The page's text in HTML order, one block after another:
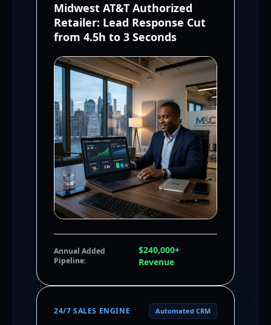
Midwest AT&T Authorized
Retailer: Lead Response Cut
from 4.5h to 3 Seconds
Annual Added
Pipeline:
$240,000+
Revenue
24/7 SALES ENGINE Automated CRM